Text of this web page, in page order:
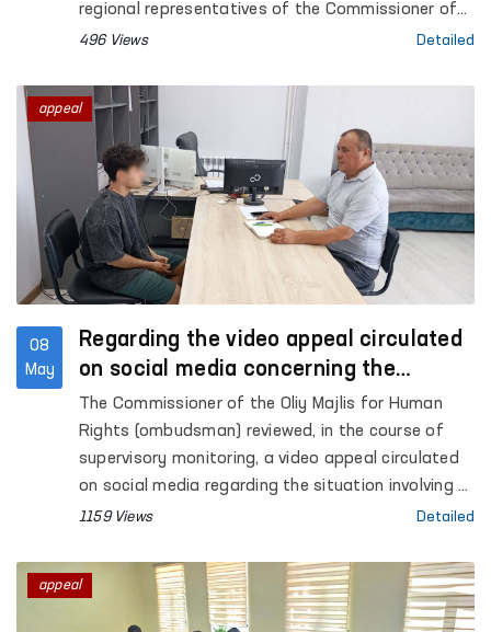
regional representatives of the Commissioner of
the Oliy Majlis for Human Rights (Ombudsman)
human rights, freedoms and legitimate interests in
the regions.
496 Views Detailed
08
May
Regarding the video appeal circulated
on social media concerning the
situation in Akhangaran
The Commissioner of the Oliy Majlis for Human
Rights (ombudsman) reviewed, in the course of
supervisory monitoring, a video appeal circulated
on social media regarding the situation involving A.
Khalikov, the son of citizen E. Khalikova, residing in
1159 Views Detailed
appeal
appeal